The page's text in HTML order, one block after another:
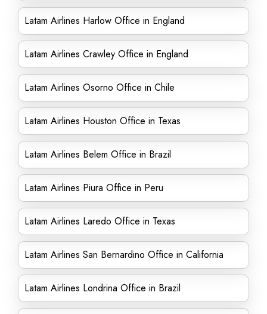
Latam Airlines Harlow Office in England
Latam Airlines Crawley Office in England
Latam Airlines Osorno Office in Chile
Latam Airlines Houston Office in Texas
Latam Airlines Belem Office in Brazil
Latam Airlines Piura Office in Peru
Latam Airlines Laredo Office in Texas
Latam Airlines San Bernardino Office in California
Latam Airlines Londrina Office in Brazil